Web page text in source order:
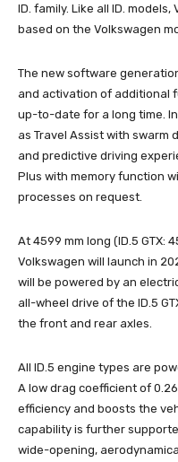
ID. family. Like all ID.
based on the Volkswagen
The new software
and activation of additional
up-to-date for a long time.
as Travel Assist with swarm
and predictive driving
Plus with memory function
processes on request.
At 4599 mm long (ID.5 GTX:
Volkswagen will launch in
will be powered by an
all-wheel drive of the ID.5
the front and rear axles.
All ID.5 engine types are
A low drag coefficient of
efficiency and boosts the
capability is further
wide-opening,